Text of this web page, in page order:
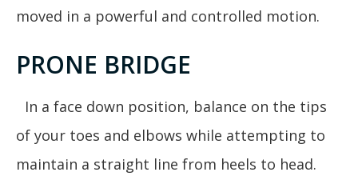
moved in a powerful and controlled motion.
PRONE BRIDGE
In a face down position, balance on the tips
of your toes and elbows while attempting to
maintain a straight line from heels to head.